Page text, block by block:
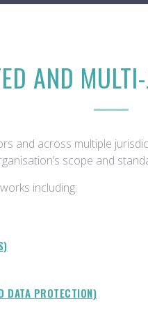
AND
and across multiple
scope and
including:
DATA PROTECTION)